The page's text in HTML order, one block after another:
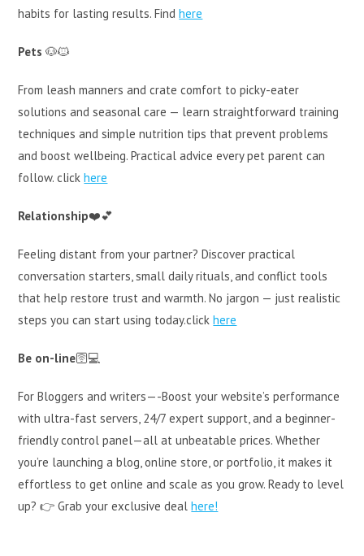
habits for lasting results. Findhere
Pets 🐶🐱
From leash manners and crate comfort to picky-eater
solutions and seasonal care — learn straightforward training
techniques and simple nutrition tips that prevent problems
and boost wellbeing. Practical advice every pet parent can
follow. clickhere
Relationship❤️💕
Feeling distant from your partner? Discover practical
conversation starters, small daily rituals, and conflict tools
that help restore trust and warmth. No jargon — just realistic
steps you can start using today.clickhere
Be on-line🛜💻
For Bloggers and writers—-Boost your website’s performance
with ultra-fast servers, 24/7 expert support, and a beginner-
friendly control panel—all at unbeatable prices. Whether
you’re launching a blog, online store, or portfolio, it makes it
effortless to get online and scale as you grow. Ready to level
up? 👉 Grab your exclusive dealhere!